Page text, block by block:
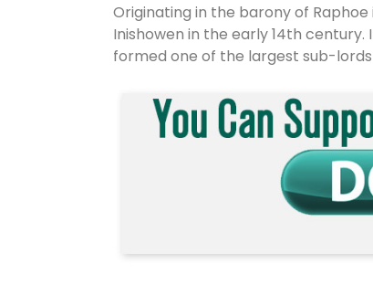
Originating in the barony of Raphoe
Inishowen in the early 14th
formed one of the largest sub-